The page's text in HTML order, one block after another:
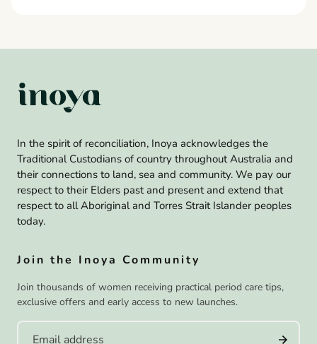
In the spirit of reconciliation, Inoya acknowledges the
Traditional Custodians of country throughout Australia and
their connections to land, sea and community. We pay our
respect to their Elders past and present and extend that
respect to all Aboriginal and Torres Strait Islander peoples
today.
Join the Inoya Community
Join thousands of women receiving practical period care tips,
exclusive offers and early access to new launches.